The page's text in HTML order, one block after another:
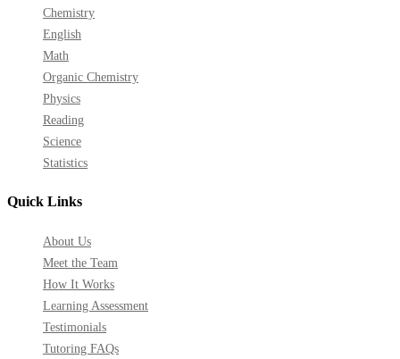
Chemistry
English
Math
Organic Chemistry
Physics
Reading
Science
Statistics
Quick Links
About Us
Meet the Team
How It Works
Learning Assessment
Testimonials
Tutoring FAQs